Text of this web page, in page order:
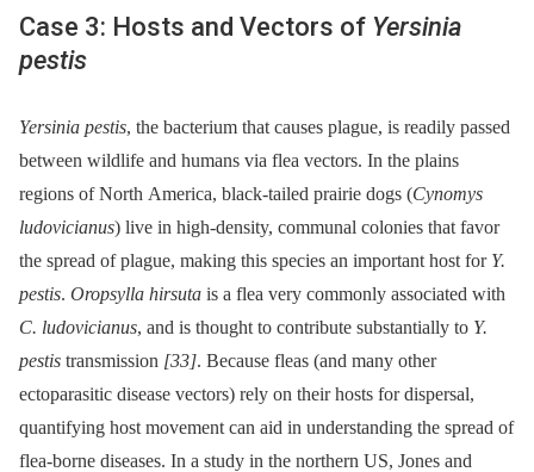
Case 3: Hosts and Vectors of Yersinia
pestis
Yersinia pestis, the bacterium that causes plague, is readily passed
between wildlife and humans via flea vectors. In the plains
regions of North America, black-tailed prairie dogs (Cynomys
ludovicianus) live in high-density, communal colonies that favor
the spread of plague, making this species an important host for Y.
pestis. Oropsylla hirsuta is a flea very commonly associated with
C. ludovicianus, and is thought to contribute substantially to Y.
pestis transmission [33]. Because fleas (and many other
ectoparasitic disease vectors) rely on their hosts for dispersal,
quantifying host movement can aid in understanding the spread of
flea-borne diseases. In a study in the northern US, Jones and